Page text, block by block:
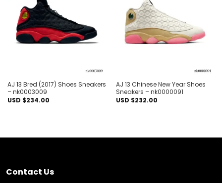
AJ 13 Bred (2017) Shoes Sneakers
– nk0003009
USD $234.00
AJ 13 Chinese New Year Shoes
Sneakers – nk0000091
USD $232.00
Contact Us